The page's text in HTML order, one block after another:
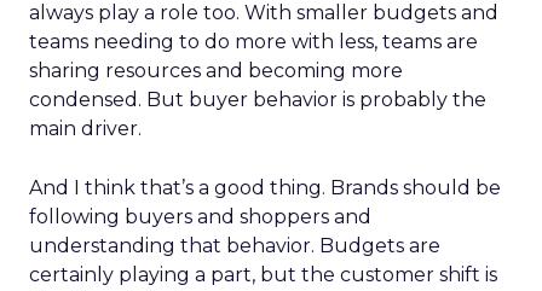
always play a role too. With smaller budgets and
teams needing to do more with less, teams are
sharing resources and becoming more
condensed. But buyer behavior is probably the
main driver.
And I think that’s a good thing. Brands should be
following buyers and shoppers and
understanding that behavior. Budgets are
certainly playing a part, but the customer shift is